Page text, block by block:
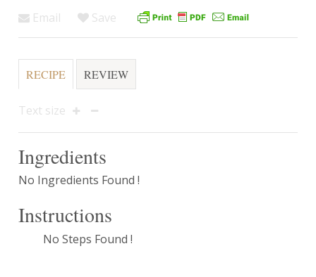
Email Save
RECIPE REVIEW
Text size
Ingredients
No Ingredients Found !
Instructions
No Steps Found !